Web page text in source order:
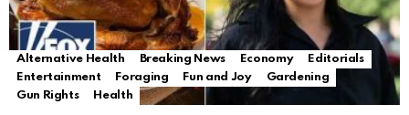
Alternative Health Breaking News Economy
Editorials
Entertainment
Foraging Fun and Joy
Gardening
Gun Rights
Health